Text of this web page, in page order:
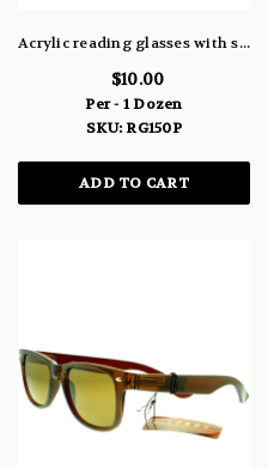
Acrylic reading glasses with small, rounded, rectangle shaped lenses (strength +1.50) RG150P
$10.00
Per - 1 Dozen
SKU: RG150P
ADD TO CART